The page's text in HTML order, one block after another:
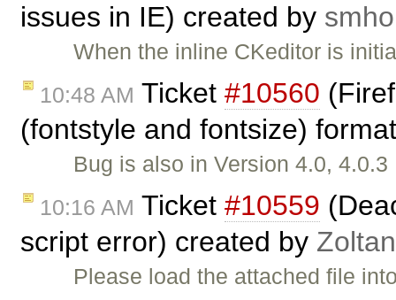
issues in IE) created by
When the inline CKeditor is
10:48 AM Ticket #10560
(fontstyle and fontsize)
Bug is also in Version 4.0,
10:16 AM Ticket #10559
script error) created by
Please load the attached file